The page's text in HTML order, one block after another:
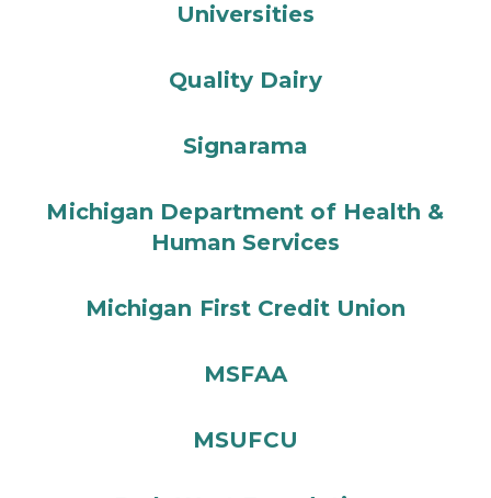
Universities
Quality Dairy
Signarama
Michigan Department of Health &
Human Services
Michigan First Credit Union
MSFAA
MSUFCU